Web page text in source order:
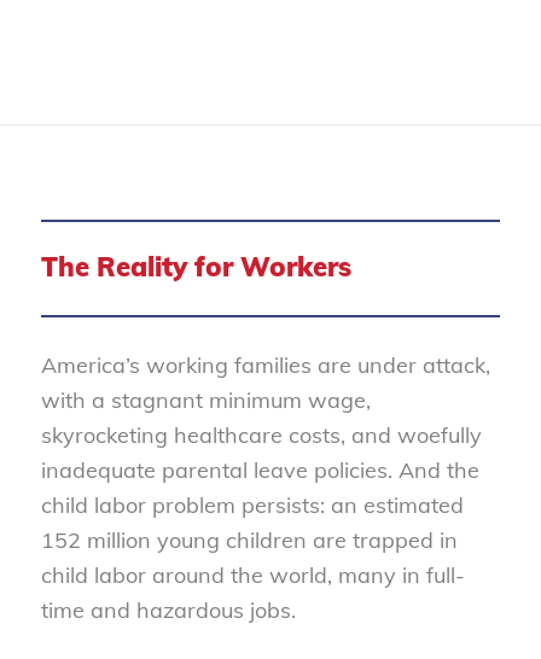
The Reality for Workers
America’s working families are under attack,
with a stagnant minimum wage,
skyrocketing healthcare costs, and woefully
inadequate parental leave policies. And the
child labor problem persists: an estimated
152 million young children are trapped in
child labor around the world, many in full-
time and hazardous jobs.